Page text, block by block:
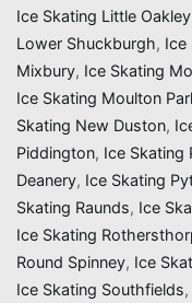
Ice Skating Little Oakley
Lower Shuckburgh, Ice
Mixbury, Ice Skating
Ice Skating Moulton
Skating New Duston,
Piddington, Ice Skating
Deanery, Ice Skating
Skating Raunds, Ice
Ice Skating
Round Spinney, Ice
Ice Skating Southfields,